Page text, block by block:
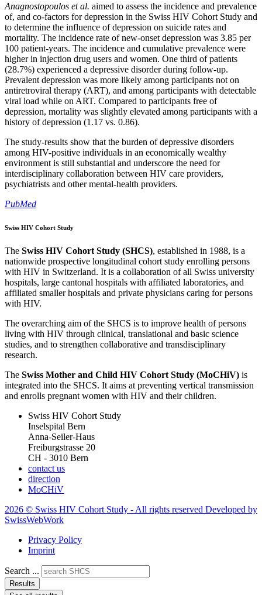
Anagnostopoulos et al. aimed to assess the incidence and prevalence
of, and co-factors for depression in the Swiss HIV Cohort Study and
to determine the influence of depression on suicide rates and
mortality. The incidence rate of new-onset depression was 3.85 per
100 patient-years. The incidence and cumulative prevalence were
higher in injection drug users and women. One third of patients
(28.7%) experienced a depressive disorder during follow-up.
Prevalent depression was more likely among participants not on
antiretroviral therapy (ART), and among participants with detectable
viral load while on ART. Compared to participants free of
depression, mortality was slightly elevated among participants with a
history of depression (1.17 vs. 0.86).
The study-results show that the burden of depressive disorders
among HIV-positive individuals in an economically wealthy
environment is still substantial and underscore the need for
interdisciplinary collaboration between HIV care providers,
psychiatrists and other mental-health providers.
PubMed
Swiss HIV Cohort Study
The Swiss HIV Cohort Study (SHCS), established in 1988, is a
nationwide prospective longitudinal cohort study enrolling persons
with HIV in Switzerland. It is a collaboration of all Swiss university
hospitals, large cantonal hospitals with affiliated laboratories, and
affiliated smaller hospitals and private physicians caring for persons
with HIV.
The overarching aim of the SHCS is to improve health of persons
living with HIV through clinical, translational and basic science
studies, and to strengthen collaborative and transdisciplinary
research.
The Swiss Mother and Child HIV Cohort Study (MoCHiV) is
integrated into the SHCS. It aims at preventing vertical transmission
and enrolls pregnant women with HIV and their children.
Swiss HIV Cohort Study
Inselspital Bern
Anna-Seiler-Haus
Freiburgstrasse 20
CH - 3010 Bern
contact us
direction
MoCHiV
2026 © Swiss HIV Cohort Study - All rights reserved Developed by
SwissWebWork
Privacy Policy
Imprint
Search ...
Results